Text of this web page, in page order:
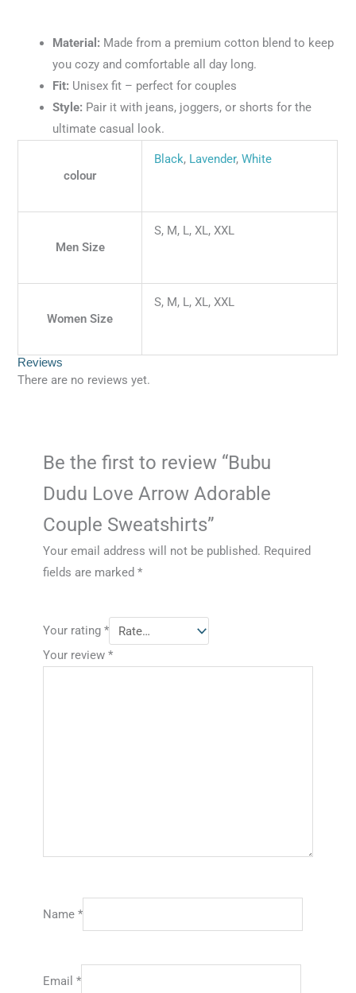
Material: Made from a premium cotton blend to keep
you cozy and comfortable all day long.
Fit: Unisex fit – perfect for couples
Style: Pair it with jeans, joggers, or shorts for the
ultimate casual look.
colour
Black, Lavender,White
Men Size
S, M, L, XL, XXL
Women Size
S, M, L, XL, XXL
Reviews
There are no reviews yet.
Be the first to review “Bubu
Dudu Love Arrow Adorable
Couple Sweatshirts”
Your email address will not be published. Required
fields are marked *
Your rating *
Your review *
Name *
Email *